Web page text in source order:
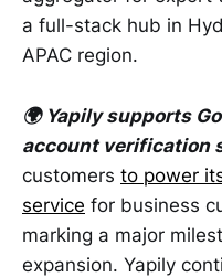
a full-stack hub in
APAC region.
🌍 Yapily supports
account verification
customers to power
service for business
marking a major
expansion. Yapily